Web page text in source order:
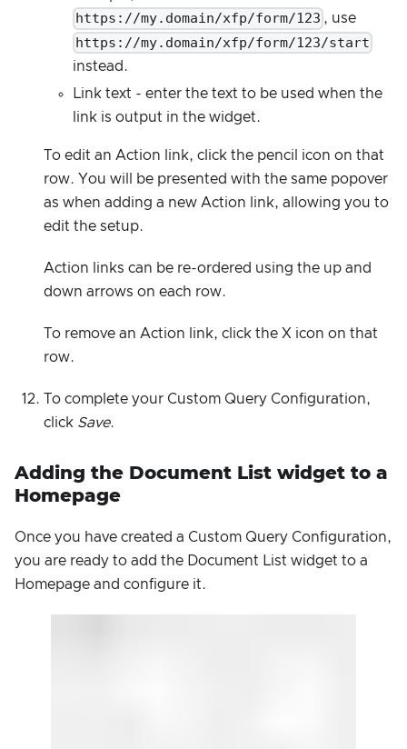
https://my.domain/xfp/form/123 , use
https://my.domain/xfp/form/123/start
instead.
Link text - enter the text to be used when the
link is output in the widget.
To edit an Action link, click the pencil icon on that
row. You will be presented with the same popover
as when adding a new Action link, allowing you to
edit the setup.
Action links can be re-ordered using the up and
down arrows on each row.
To remove an Action link, click the X icon on that
row.
To complete your Custom Query Configuration,
click Save.
Adding the Document List widget to a
Homepage
Once you have created a Custom Query Configuration,
you are ready to add the Document List widget to a
Homepage and configure it.